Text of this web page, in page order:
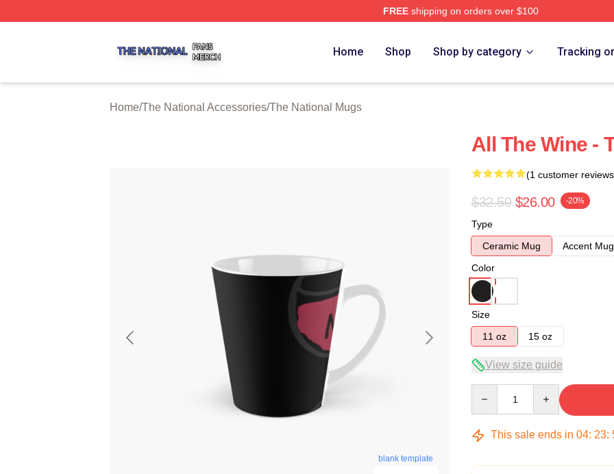
FREEshipping on orders over $100
Home Shop Shop by category Tracking
Home/The National Accessories/The National Mugs
blank template
All The Wine -
(1 customer
$32.50 $26.00 -20%
Type
Ceramic Mug
Accent Mug
Color
Size
11 oz
15 oz
View size guide
This sale ends in 04: 23: